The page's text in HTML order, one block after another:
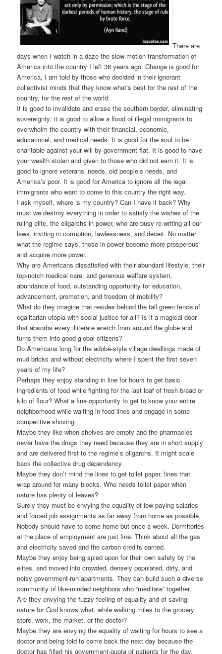
There are
days when I watch in a daze the slow motion transformation of
America into the country I left 36 years ago. Change is good for
America, I am told by those who decided in their ignorant
collectivist minds that they know what’s best for the rest of the
country, for the rest of the world.
It is good to invalidate and erase the southern border, eliminating
sovereignty; it is good to allow a flood of illegal immigrants to
overwhelm the country with their financial, economic,
educational, and medical needs. It is good for the soul to be
charitable against your will by government fiat. It is good to have
your wealth stolen and given to those who did not earn it. It is
good to ignore veterans’ needs, old people’s needs, and
America’s poor. It is good for America to ignore all the legal
immigrants who want to come to this country the right way.
I ask myself, where is my country? Can I have it back? Why
must we destroy everything in order to satisfy the wishes of the
ruling elite, the oligarchs in power, who are busy re-writing all our
laws, inviting in corruption, lawlessness, and deceit. No matter
what the regime says, those in power become more prosperous
and acquire more power.
Why are Americans dissatisfied with their abundant lifestyle, their
top-notch medical care, and generous welfare system,
abundance of food, outstanding opportunity for education,
advancement, promotion, and freedom of mobility?
What do they imagine that resides behind the tall green fence of
egalitarian utopia with social justice for all? Is it a magical door
that absorbs every illiterate wretch from around the globe and
turns them into good global citizens?
Do Americans long for the adobe-style village dwellings made of
mud bricks and without electricity where I spent the first seven
years of my life?
Perhaps they enjoy standing in line for hours to get basic
ingredients of food while fighting for the last loaf of fresh bread or
kilo of flour? What a fine opportunity to get to know your entire
neighborhood while waiting in food lines and engage in some
competitive shoving.
Maybe they like when shelves are empty and the pharmacies
never have the drugs they need because they are in short supply
and are delivered first to the regime’s oligarchs. It might scale
back the collective drug dependency.
Maybe they don’t mind the lines to get toilet paper, lines that
wrap around for many blocks. Who needs toilet paper when
nature has plenty of leaves?
Surely they must be envying the equality of low paying salaries
and forced job assignments as far away from home as possible.
Nobody should have to come home but once a week. Dormitories
at the place of employment are just fine. Think about all the gas
and electricity saved and the carbon credits earned.
Maybe they enjoy being spied upon for their own safety by the
elites, and moved into crowded, densely populated, dirty, and
noisy government-run apartments. They can build such a diverse
community of like-minded neighbors who “meditate” together.
Are they envying the fuzzy feeling of equality and of saving
nature for God knows what, while walking miles to the grocery
store, work, the market, or the doctor?
Maybe they are envying the equality of waiting for hours to see a
doctor and being told to come back the next day because the
doctor has filled his government-quota of patients for the day.